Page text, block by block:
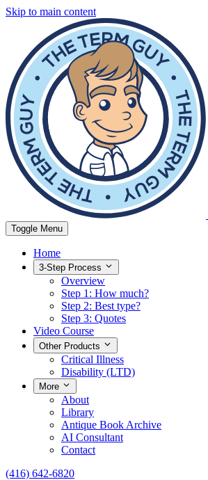
Skip to main content
Toggle Menu
Home
3-Step Process
Overview
Step 1: How much?
Step 2: Best type?
Step 3: Quotes
Video Course
Other Products
Critical Illness
Disability (LTD)
More
About
Library
Antique Book Archive
AI Consultant
Contact
(416) 642-6820